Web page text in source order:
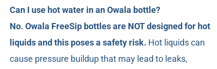
Can I use hot water in an Owala bottle?
No. Owala FreeSip bottles are NOT designed for hot
liquids and this poses a safety risk. Hot liquids can
cause pressure buildup that may lead to leaks,